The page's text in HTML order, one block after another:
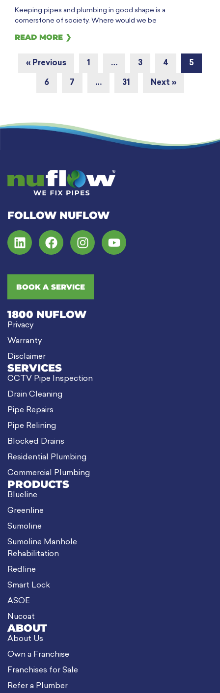
Keeping pipes and plumbing in good shape is a
cornerstone of society. Where would we be
READ MORE ❯
« Previous 1 … 3 4 5
6 7 … 31 Next »
FOLLOW NUFLOW
BOOK A SERVICE
1800 NUFLOW
Privacy
Warranty
Disclaimer
SERVICES
CCTV Pipe Inspection
Drain Cleaning
Pipe Repairs
Pipe Relining
Blocked Drains
Residential Plumbing
Commercial Plumbing
PRODUCTS
Blueline
Greenline
Sumoline
Sumoline Manhole
Rehabilitation
Redline
Smart Lock
ASOE
Nucoat
ABOUT
About Us
Own a Franchise
Franchises for Sale
Refer a Plumber